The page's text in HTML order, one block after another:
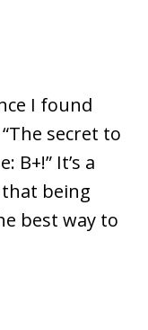
I found
secret to
B+!” It’s a
being
best way to